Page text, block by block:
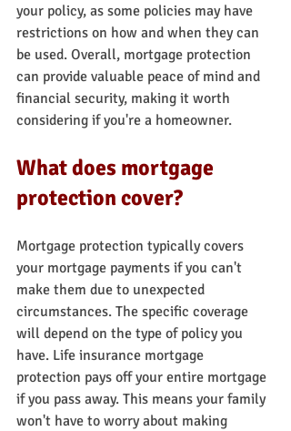
your policy, as some policies may have
restrictions on how and when they can
be used. Overall, mortgage protection
can provide valuable peace of mind and
financial security, making it worth
considering if you're a homeowner.
What does mortgage
protection cover?
Mortgage protection typically covers
your mortgage payments if you can't
make them due to unexpected
circumstances. The specific coverage
will depend on the type of policy you
have. Life insurance mortgage
protection pays off your entire mortgage
if you pass away. This means your family
won't have to worry about making